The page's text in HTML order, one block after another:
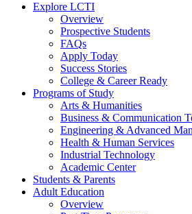
Explore LCTI
Overview
Prospective Students
FAQs
Apply Today
Success Stories
College & Career Ready
Programs of Study
Arts & Humanities
Business & Communication
Engineering & Advanced
Health & Human Services
Industrial Technology
Academic Center
Students & Parents
Adult Education
Overview